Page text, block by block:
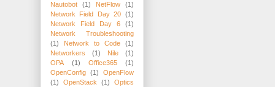
Nautobot
(1) NetFlow
(1)
Network Field Day 20 (1)
Network Field Day 6
(1)
Network Troubleshooting
(1)
Network to Code
(1)
Networkers
(1) Nile
(1)
OPA
(1) Office365
(1)
OpenConfig (1)
OpenFlow
(1)
OpenStack (1)
Optics